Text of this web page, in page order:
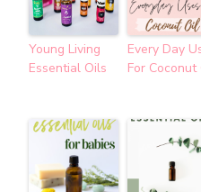
Young Living
Essential Oils
Every Day
For Coconut